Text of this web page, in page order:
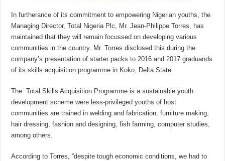
In furtherance of its commitment to empowering Nigerian youths, the
Managing Director, Total Nigeria Plc, Mr. Jean-Philippe Torres, has
maintained that they will remain focussed on developing various
communities in the country. Mr. Torres disclosed this during the
company’s presentation of starter packs to 2016 and 2017 graduands
of its skills acquisition programme in Koko, Delta State.
The Total Skills Acquisition Programme is a sustainable youth
development scheme were less-privileged youths of host
communities are trained in welding and fabrication, furniture making,
hair dressing, fashion and designing, fish farming, computer studies,
among others.
According to Torres, “despite tough economic conditions, we had to